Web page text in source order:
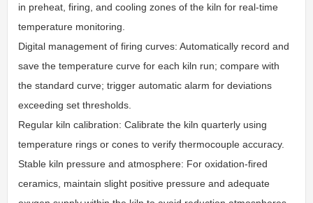
in preheat, firing, and cooling zones of the kiln for real-time
temperature monitoring.
Digital management of firing curves: Automatically record and
save the temperature curve for each kiln run; compare with
the standard curve; trigger automatic alarm for deviations
exceeding set thresholds.
Regular kiln calibration: Calibrate the kiln quarterly using
temperature rings or cones to verify thermocouple accuracy.
Stable kiln pressure and atmosphere: For oxidation-fired
ceramics, maintain slight positive pressure and adequate